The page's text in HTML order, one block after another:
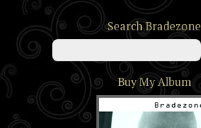
Search Bradezone
Buy My Album